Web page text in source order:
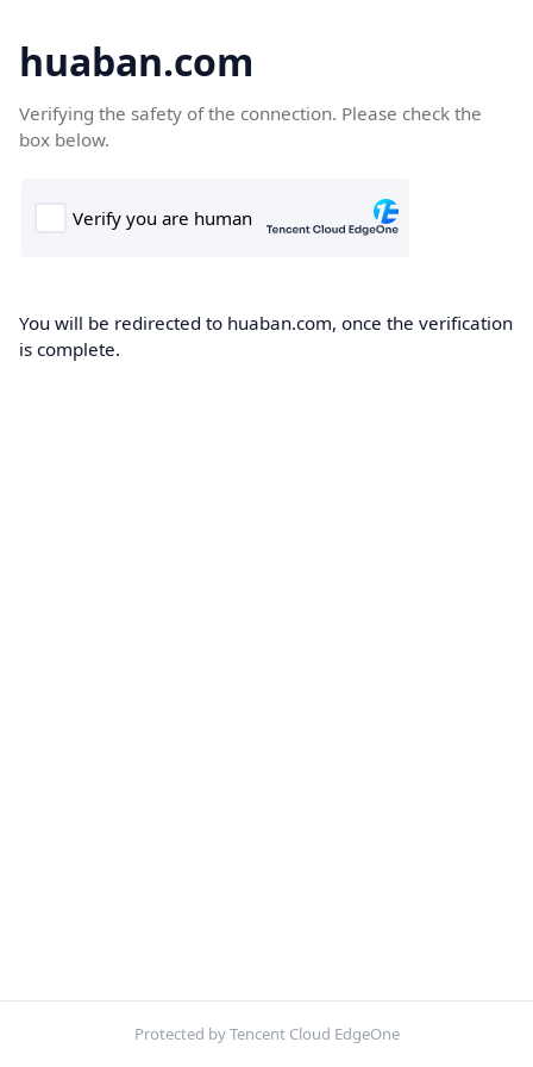
huaban.com
Verifying the safety of the connection. Please check the
box below.
You will be redirected to huaban.com, once the verification
is complete.
Protected by Tencent Cloud EdgeOne